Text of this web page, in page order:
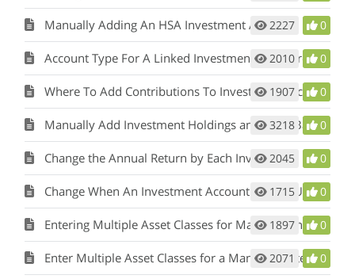
Manually Adding An HSA Investment Account
2227 0
Account Type For A Linked Investment Is Incorrect
2010 0
Where To Add Contributions To Investment Accounts
1907 0
Manually Add Investment Holdings and Have Balances Update
3218 0
Change the Annual Return by Each Investment
2045 0
Change When An Investment Account Can Be Used
1715 0
Entering Multiple Asset Classes for Manually Entered Holdings
1897 0
Enter Multiple Asset Classes for a Manually Entered Investment
2071 0